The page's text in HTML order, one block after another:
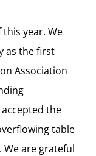
year. We
as the first
Association
the
table
We are grateful